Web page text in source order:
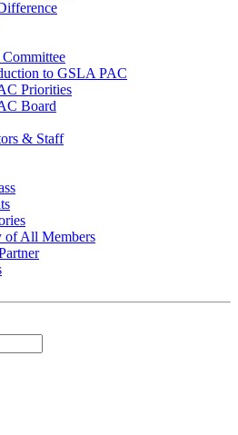
to GSLA PAC
Priorities
Board
& Staff
of All Members